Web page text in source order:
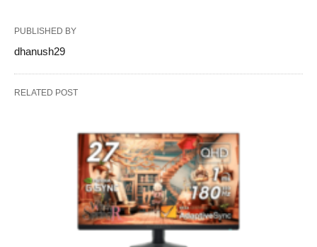
PUBLISHED BY
dhanush29
RELATED POST